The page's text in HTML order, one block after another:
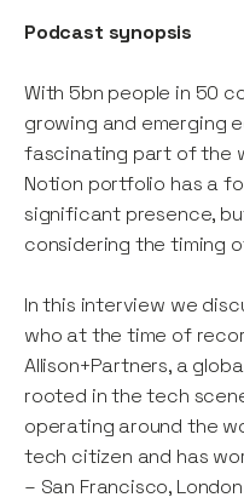
Podcast synopsis
With 5bn people in 50
growing and emerging
fascinating part of the
Notion portfolio has a
significant presence,
considering the timing
In this interview we
who at the time of
Allison+Partners, a
rooted in the tech
operating around the
tech citizen and has
– San Francisco,